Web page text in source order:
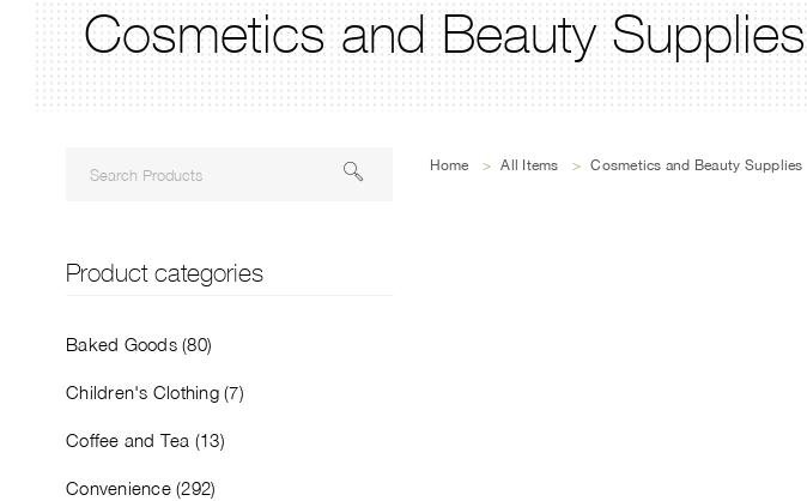
Cosmetics and Beauty Supplies
Home > All Items > Cosmetics and Beauty Supplies
Product categories
Baked Goods (80)
Children's Clothing (7)
Coffee and Tea (13)
Convenience (292)